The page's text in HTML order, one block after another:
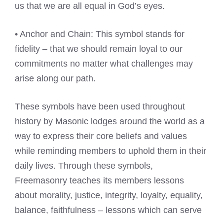
us that we are all equal in God’s eyes.
• Anchor and Chain: This symbol stands for
fidelity – that we should remain loyal to our
commitments no matter what challenges may
arise along our path.
These symbols have been used throughout
history by Masonic lodges around the world as a
way to express their core beliefs and values
while reminding members to uphold them in their
daily lives. Through these symbols,
Freemasonry teaches its members lessons
about morality, justice, integrity, loyalty, equality,
balance, faithfulness – lessons which can serve